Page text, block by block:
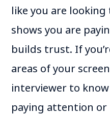
like you are
shows you are
builds trust. If
areas of your
interviewer to
paying attention